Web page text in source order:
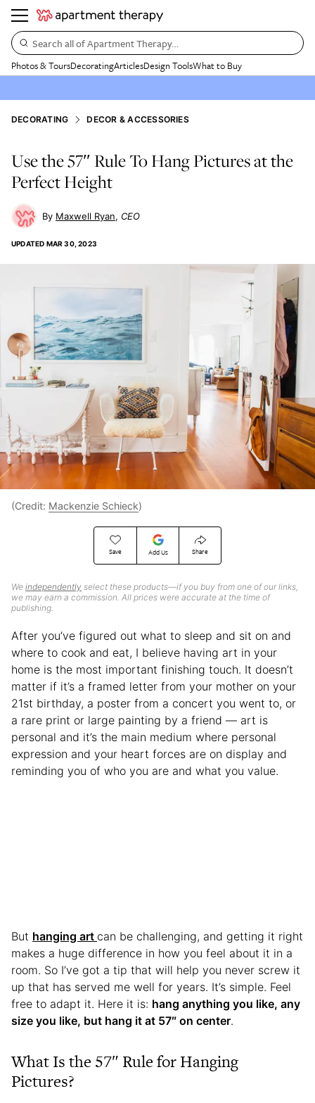
Search all of Apartment Therapy…
Photos & ToursDecoratingArticlesDesign ToolsWhat to Buy
DECORATING DECOR & ACCESSORIES
Use the 57″ Rule To Hang Pictures at the
Perfect Height
Maxwell Ryan CEO
UPDATED MAR 30, 2023
Save Add Us Share
We independently select these products—if you buy from one of our links,
we may earn a commission. All prices were accurate at the time of
publishing.
(Credit: Mackenzie Schieck)
After you’ve figured out what to sleep and sit on and
where to cook and eat, I believe having art in your
home is the most important finishing touch. It doesn’t
matter if it’s a framed letter from your mother on your
21st birthday, a poster from a concert you went to, or
a rare print or large painting by a friend — art is
personal and it’s the main medium where personal
expression and your heart forces are on display and
reminding you of who you are and what you value.
But hanging art can be challenging, and getting it right
makes a huge difference in how you feel about it in a
room. So I’ve got a tip that will help you never screw it
up that has served me well for years. It’s simple. Feel
free to adapt it. Here it is: hang anything you like, any
size you like, but hang it at 57″ on center.
What Is the 57″ Rule for Hanging
Pictures?